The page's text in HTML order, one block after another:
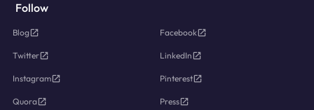
Follow
Blog Facebook
Twitter LinkedIn
Instagram Pinterest
Quora Press